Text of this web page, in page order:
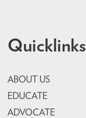
Quicklinks
ABOUT US
EDUCATE
ADVOCATE